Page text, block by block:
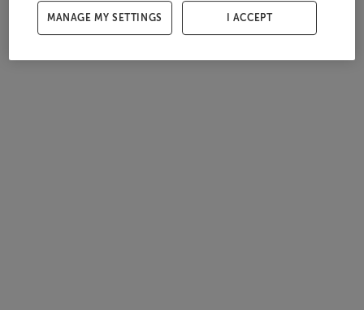
MANAGE MY SETTINGS I ACCEPT